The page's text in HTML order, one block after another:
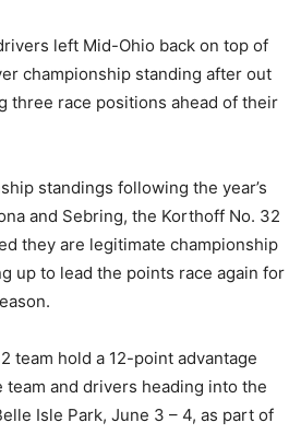
left Mid-Ohio back on top of
championship standing after out
three race positions ahead of their
standings following the year’s
and Sebring, the Korthoff No. 32
they are legitimate championship
up to lead the points race again for
team hold a 12-point advantage
and drivers heading into the
Isle Park, June 3 – 4, as part of